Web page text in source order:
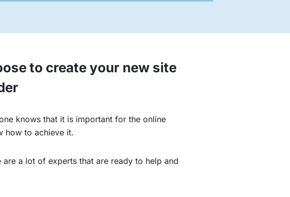
to create your new site
knows that it is important for the online
how to achieve it.
a lot of experts that are ready to help and